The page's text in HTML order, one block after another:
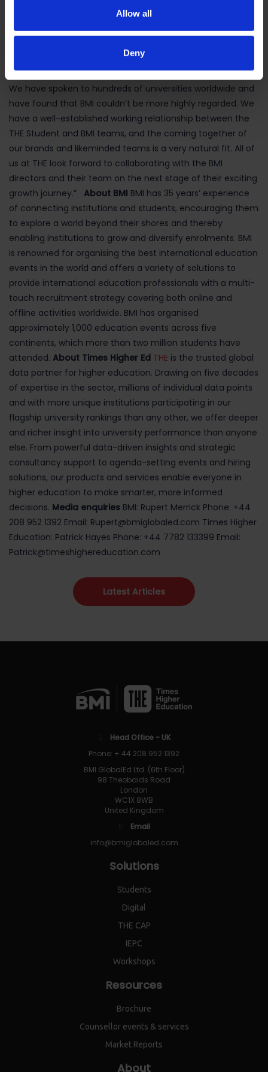
Allow all
Deny
them into international study across a wide range of
destination countries. Samir, Sangin, Rupert, Philippe and
international education sector and should be
tremendously proud of what they have achieved to date.
We have spoken to hundreds of universities worldwide and
have found that BMI couldn’t be more highly regarded. We
have a well-established working relationship between the
THE Student and BMI teams, and the coming together of
our brands and likeminded teams is a very natural fit. All of
us at THE look forward to collaborating with the BMI
directors and their team on the next stage of their exciting
growth journey.” About BMI BMI has 35 years’ experience
of connecting institutions and students, encouraging them
to explore a world beyond their shores and thereby
enabling institutions to grow and diversify enrolments. BMI
is renowned for organising the best international education
events in the world and offers a variety of solutions to
provide international education professionals with a multi-
touch recruitment strategy covering both online and
offline activities worldwide. BMI has organised
approximately 1,000 education events across five
continents, which more than two million students have
attended. About Times Higher Ed THE is the trusted global
data partner for higher education. Drawing on five decades
of expertise in the sector, millions of individual data points
and with more unique institutions participating in our
flagship university rankings than any other, we offer deeper
and richer insight into university performance than anyone
else. From powerful data-driven insights and strategic
consultancy support to agenda-setting events and hiring
solutions, our products and services enable everyone in
higher education to make smarter, more informed
decisions. Media enquiries BMI: Rupert Merrick Phone: +44
208 952 1392 Email: Rupert@bmiglobaled.com Times Higher
Education: Patrick Hayes Phone: +44 7782 133399 Email:
Patrick@timeshighereducation.com
Latest Articles
Head Office - UK
Phone: + 44 208 952 1392
BMI GlobalEd Ltd. (6th Floor)
98 Theobalds Road
London
WC1X 8WB
United Kingdom
Email
info@bmiglobaled.com
Solutions
Students
Digital
THE CAP
IEPC
Workshops
Resources
Brochure
Counsellor events & services
Market Reports
About